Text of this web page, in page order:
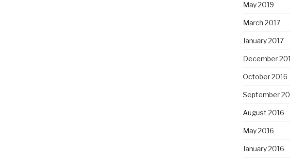
May 2019
March 2017
January 2017
December
October 2016
September
August 2016
May 2016
January 2016